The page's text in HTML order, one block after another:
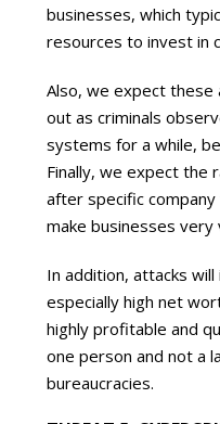
businesses, which
resources to invest in
Also, we expect these
out as criminals
systems for a while,
Finally, we expect the
after specific company
make businesses very
In addition, attacks will
especially high net
highly profitable and
one person and not a
bureaucracies.